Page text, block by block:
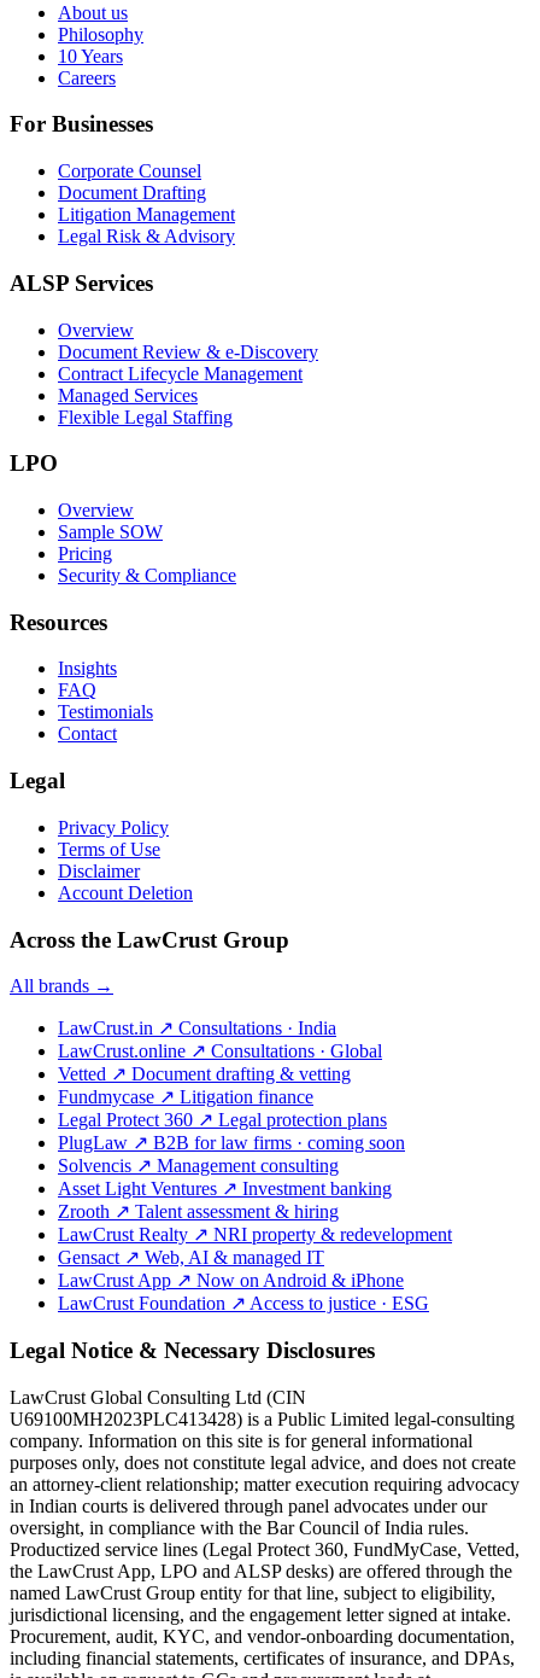
About us
Philosophy
10 Years
Careers
For Businesses
Corporate Counsel
Document Drafting
Litigation Management
Legal Risk & Advisory
ALSP Services
Overview
Document Review & e-Discovery
Contract Lifecycle Management
Managed Services
Flexible Legal Staffing
LPO
Overview
Sample SOW
Pricing
Security & Compliance
Resources
Insights
FAQ
Testimonials
Contact
Legal
Privacy Policy
Terms of Use
Disclaimer
Account Deletion
Across the LawCrust Group
All brands →
LawCrust.in ↗ Consultations · India
LawCrust.online ↗ Consultations · Global
Vetted ↗ Document drafting & vetting
Fundmycase ↗ Litigation finance
Legal Protect 360 ↗ Legal protection plans
PlugLaw ↗ B2B for law firms · coming soon
Solvencis ↗ Management consulting
Asset Light Ventures ↗ Investment banking
Zrooth ↗ Talent assessment & hiring
LawCrust Realty ↗ NRI property & redevelopment
Gensact ↗ Web, AI & managed IT
LawCrust App ↗ Now on Android & iPhone
LawCrust Foundation ↗ Access to justice · ESG
Legal Notice & Necessary Disclosures
LawCrust Global Consulting Ltd (CIN
U69100MH2023PLC413428) is a Public Limited legal-consulting
company. Information on this site is for general informational
purposes only, does not constitute legal advice, and does not create
an attorney-client relationship; matter execution requiring advocacy
in Indian courts is delivered through panel advocates under our
oversight, in compliance with the Bar Council of India rules.
Productized service lines (Legal Protect 360, FundMyCase, Vetted,
the LawCrust App, LPO and ALSP desks) are offered through the
named LawCrust Group entity for that line, subject to eligibility,
jurisdictional licensing, and the engagement letter signed at intake.
Procurement, audit, KYC, and vendor-onboarding documentation,
including financial statements, certificates of insurance, and DPAs,